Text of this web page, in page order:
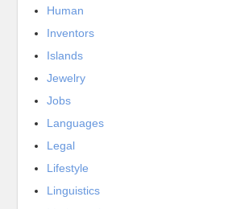
Human
Inventors
Islands
Jewelry
Jobs
Languages
Legal
Lifestyle
Linguistics